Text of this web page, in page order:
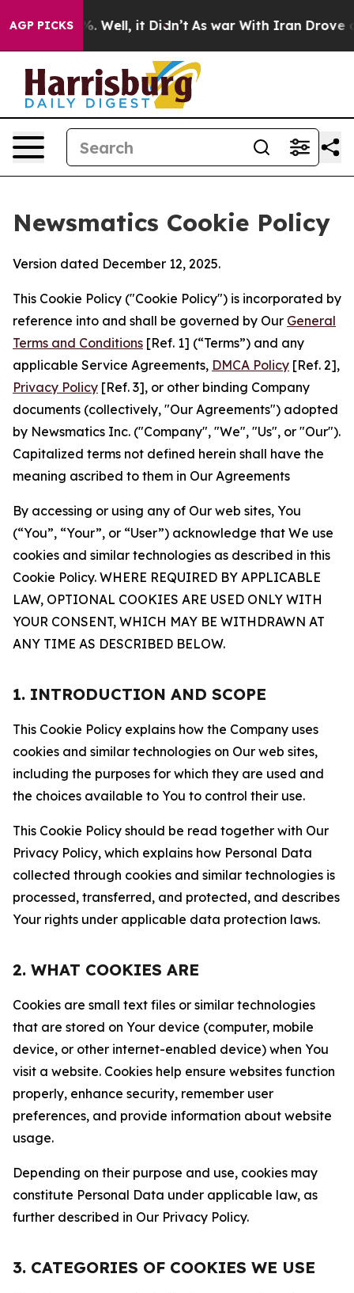
AGP PICKS
40%. Well, it Didn’t As war With Iran Drove oil
Newsmatics Cookie Policy
Version dated December 12, 2025.
This Cookie Policy ("Cookie Policy") is incorporated by
reference into and shall be governed by Our General
Terms and Conditions [Ref. 1] (“Terms”) and any
applicable Service Agreements, DMCA Policy [Ref. 2],
Privacy Policy [Ref. 3], or other binding Company
documents (collectively, "Our Agreements") adopted
by Newsmatics Inc. ("Company", "We", "Us", or "Our").
Capitalized terms not defined herein shall have the
meaning ascribed to them in Our Agreements
By accessing or using any of Our web sites, You
(“You”, “Your”, or “User”) acknowledge that We use
cookies and similar technologies as described in this
Cookie Policy. WHERE REQUIRED BY APPLICABLE
LAW, OPTIONAL COOKIES ARE USED ONLY WITH
YOUR CONSENT, WHICH MAY BE WITHDRAWN AT
ANY TIME AS DESCRIBED BELOW.
1. INTRODUCTION AND SCOPE
This Cookie Policy explains how the Company uses
cookies and similar technologies on Our web sites,
including the purposes for which they are used and
the choices available to You to control their use.
This Cookie Policy should be read together with Our
Privacy Policy, which explains how Personal Data
collected through cookies and similar technologies is
processed, transferred, and protected, and describes
Your rights under applicable data protection laws.
2. WHAT COOKIES ARE
Cookies are small text files or similar technologies
that are stored on Your device (computer, mobile
device, or other internet-enabled device) when You
visit a website. Cookies help ensure websites function
properly, enhance security, remember user
preferences, and provide information about website
usage.
Depending on their purpose and use, cookies may
constitute Personal Data under applicable law, as
further described in Our Privacy Policy.
3. CATEGORIES OF COOKIES WE USE